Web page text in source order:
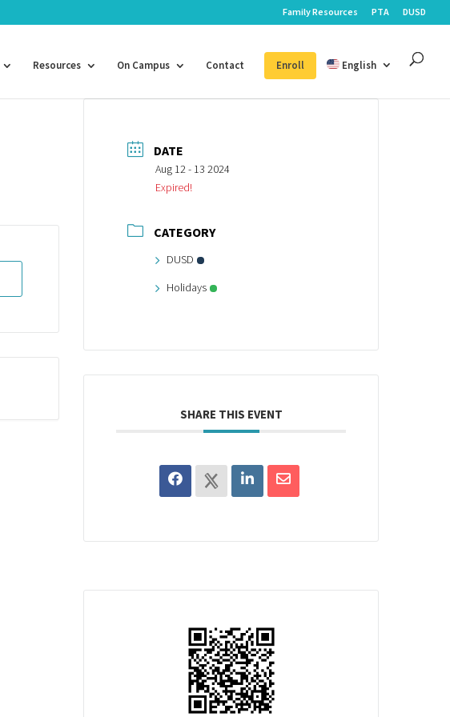
Family Resources PTA DUSD
Resources On Campus Contact Enroll English
DATE
Aug 12 - 13 2024
Expired!
CATEGORY
DUSD
Holidays
SHARE THIS EVENT